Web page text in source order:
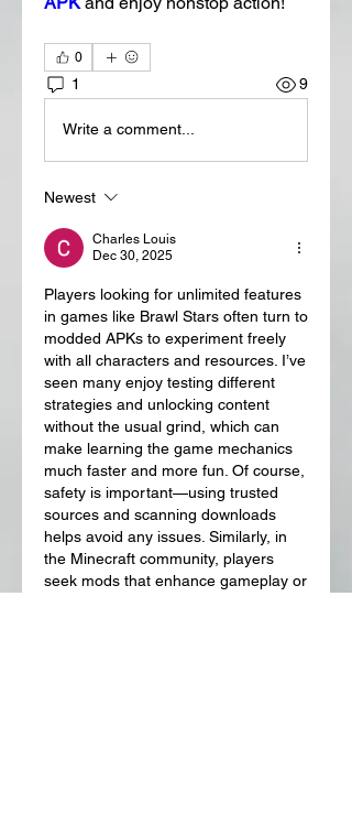
0
1 9
Write a comment...
Newest
Charles Louis
Dec 30, 2025
Players looking for unlimited features
in games like Brawl Stars often turn to
modded APKs to experiment freely
with all characters and resources. I’ve
seen many enjoy testing different
strategies and unlocking content
without the usual grind, which can
make learning the game mechanics
much faster and more fun. Of course,
safety is important—using trusted
sources and scanning downloads
helps avoid any issues. Similarly, in
the Minecraft community, players
seek mods that enhance gameplay or